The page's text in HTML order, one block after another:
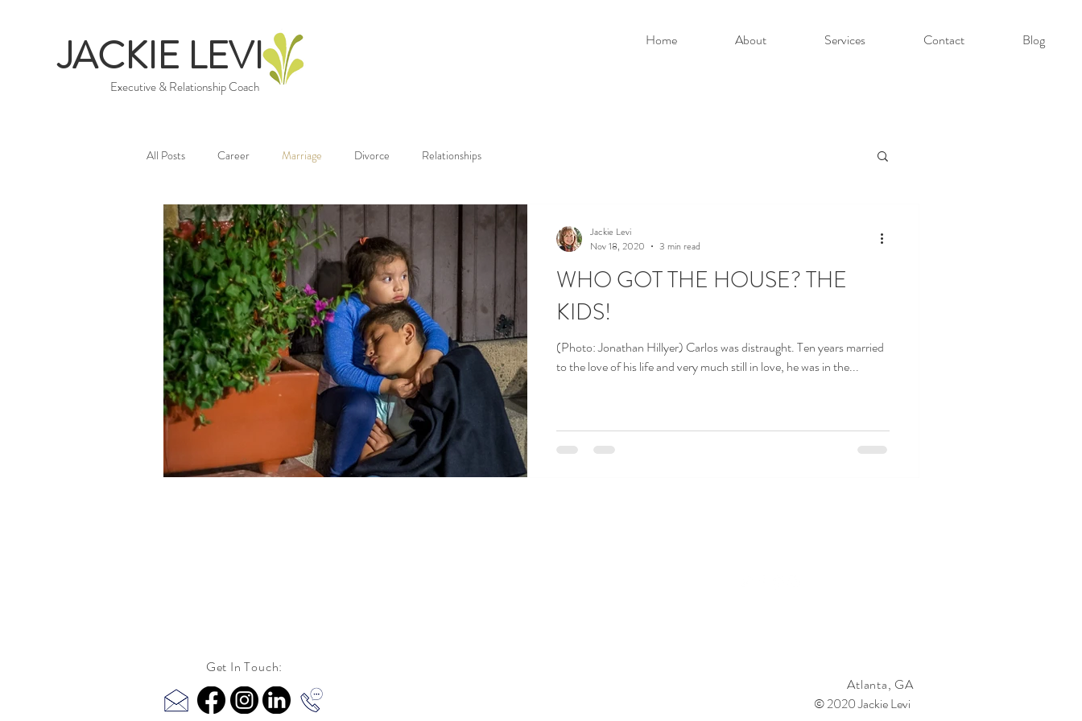
Executive & Relationship Coach
JACKIE LEVI
All Posts Career Marriage Divorce Relationships
WHO GOT THE HOUSE? THE
KIDS!
(Photo: Jonathan Hillyer) Carlos was distraught. Ten years married
to the love of his life and very much still in love, he was in the...
Jackie Levi
Nov 18, 2020
3 min read
Home About Services Contact Blog
Get In Touch:
Atlanta, GA
© 2020 Jackie Levi